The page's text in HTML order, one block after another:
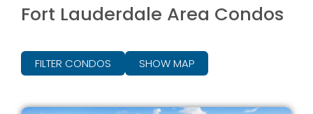
Fort Lauderdale Area Condos
FILTER CONDOS SHOW MAP